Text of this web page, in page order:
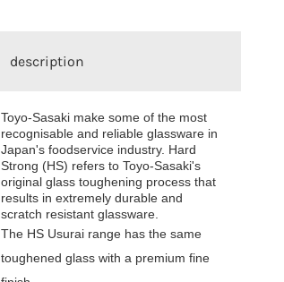
description
Toyo-Sasaki make some of the most
recognisable and reliable glassware in
Japan's foodservice industry. Hard
Strong (HS) refers to Toyo-Sasaki's
original glass toughening process that
results in extremely durable and
scratch resistant glassware.
The HS Usurai range has the same
toughened glass with a premium fine